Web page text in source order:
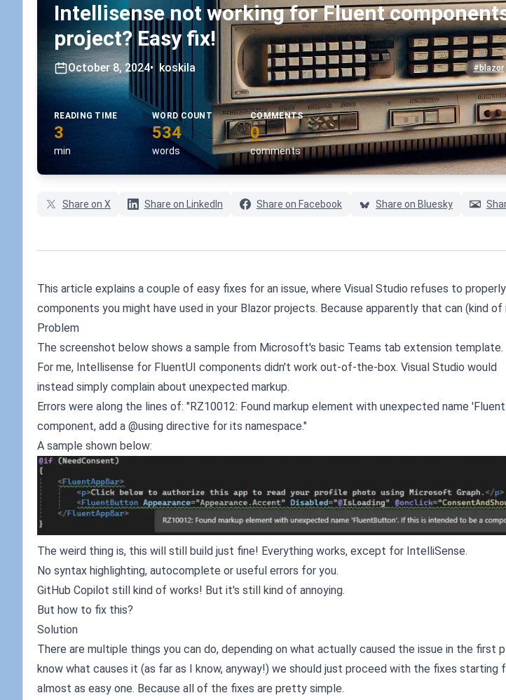
Intellisense not working for Fluent
project? Easy fix!
October 8, 2024• koskila #blazor
READING TIME
3
min
WORD COUNT
534
words
COMMENTS
0
comments
Share on X Share on LinkedIn Share on Facebook Share on Bluesky
This article explains a couple of easy fixes for an issue, where Visual Studio refuses to
components you might have used in your Blazor projects. Because apparently that can (kind of
Problem
The screenshot below shows a sample from Microsoft's basic Teams tab extension template.
For me, Intellisense for FluentUI components didn't work out-of-the-box. Visual Studio would
instead simply complain about unexpected markup.
Errors were along the lines of: "RZ10012: Found markup element with unexpected name
component, add a @using directive for its namespace."
A sample shown below:
The weird thing is, this will still build just fine! Everything works, except for IntelliSense.
No syntax highlighting, autocomplete or useful errors for you.
GitHub Copilot still kind of works! But it's still kind of annoying.
But how to fix this?
Solution
There are multiple things you can do, depending on what actually caused the issue in the first
know what causes it (as far as I know, anyway!) we should just proceed with the fixes starting
almost as easy one. Because all of the fixes are pretty simple.